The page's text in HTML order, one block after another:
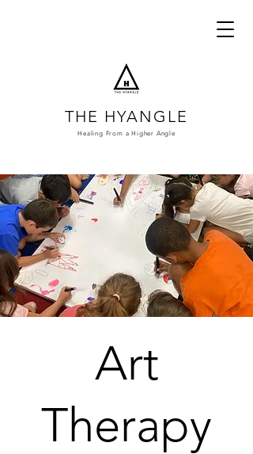
THE HYANGLE
Healing From a Higher Angle
Art
Therapy